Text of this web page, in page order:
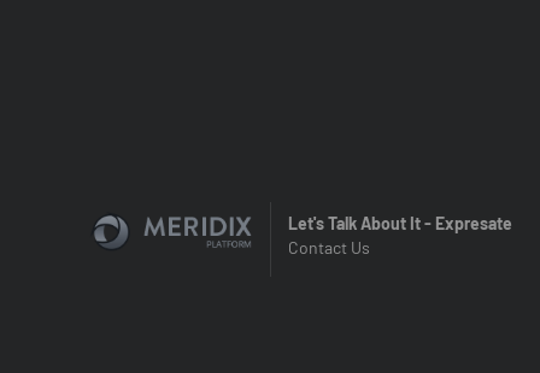
Let's Talk About It - Expresate
Contact Us